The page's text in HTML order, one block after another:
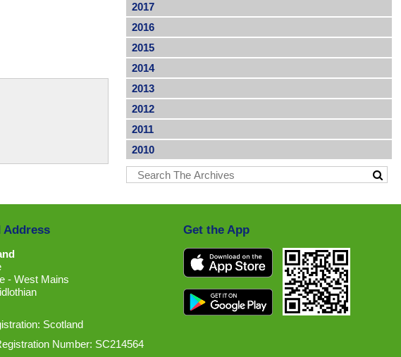
2017
2016
2015
2014
2013
2012
2011
2010
Address
- West Mains
Scotland
Number: SC214564
Get the App